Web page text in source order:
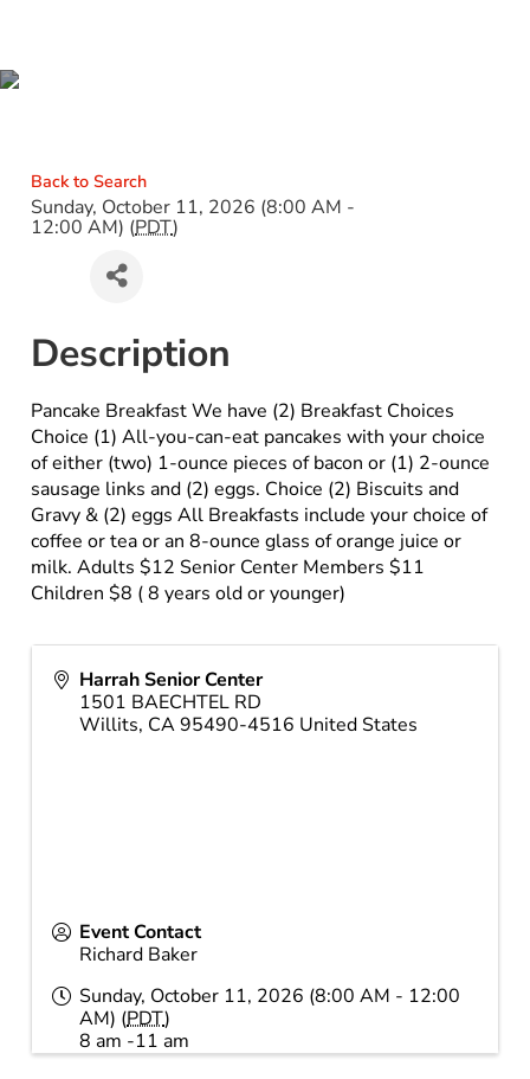
Back to Search
Sunday, October 11, 2026 (8:00 AM -
12:00 AM) (PDT)
Description
Pancake Breakfast We have (2) Breakfast Choices
Choice (1) All-you-can-eat pancakes with your choice
of either (two) 1-ounce pieces of bacon or (1) 2-ounce
sausage links and (2) eggs. Choice (2) Biscuits and
Gravy & (2) eggs All Breakfasts include your choice of
coffee or tea or an 8-ounce glass of orange juice or
milk. Adults $12 Senior Center Members $11
Children $8 ( 8 years old or younger)
Harrah Senior Center
1501 BAECHTEL RD
Willits, CA95490-4516 United States
Event Contact
Richard Baker
Sunday, October 11, 2026 (8:00 AM - 12:00
AM) (PDT)
8 am -11 am